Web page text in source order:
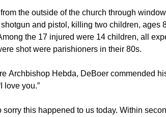
the outside of the church through
and pistol, killing two children, ages
the 17 injured were 14 children, all
shot were parishioners in their 80s.
Archbishop Hebda, DeBoer commended
love you.”
sorry this happened to us today. Within